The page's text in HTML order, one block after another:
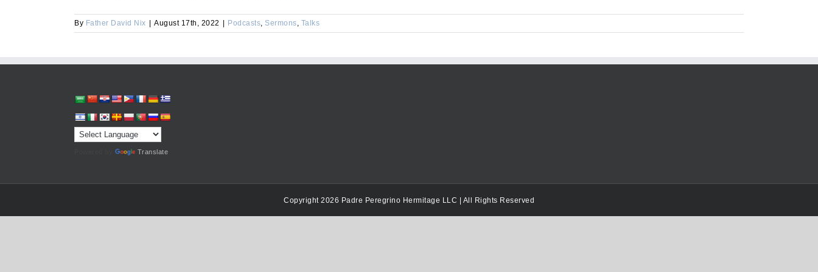
to
increase
By Father David Nix August 17th, 2022 Podcasts, Sermons, Talks
Translate
Copyright 2026 Padre Peregrino Hermitage LLC | All Rights Reserved